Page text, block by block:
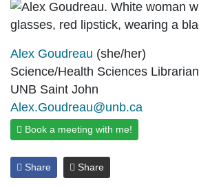
Alex Goudreau (she/her)
Science/Health Sciences Librarian
UNB Saint John
Alex.Goudreau@unb.ca
Book a meeting with me!
Share Share